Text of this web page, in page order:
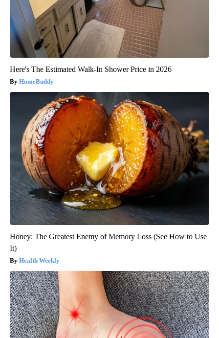
Here's The Estimated Walk-In Shower Price in 2026
HomeBuddy
Honey: The Greatest Enemy of Memory Loss (See How to Use
It)
Health Weekly